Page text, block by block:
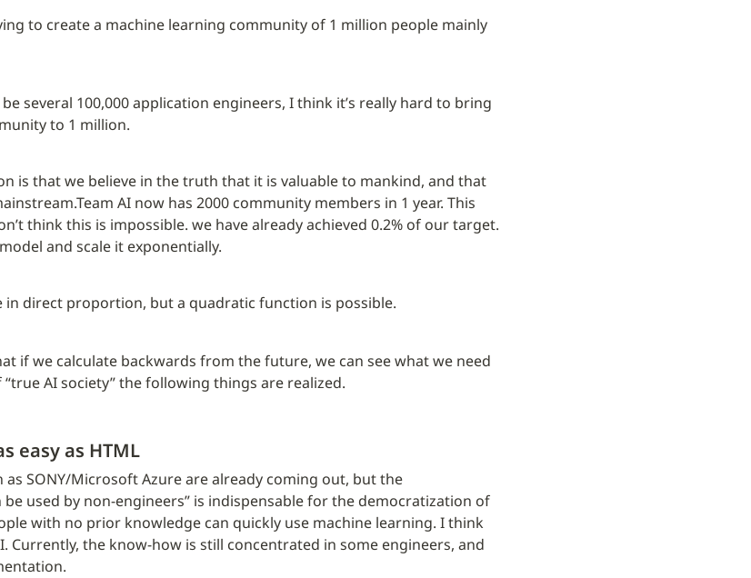
to create a machine learning community of 1 million people mainly
several 100,000 application engineers, I think it’s really hard to bring
to 1 million.
is that we believe in the truth that it is valuable to mankind, and that
Team AI now has 2000 community members in 1 year. This
think this is impossible. we have already achieved 0.2% of our target.
and scale it exponentially.
in direct proportion, but a quadratic function is possible.
if we calculate backwards from the future, we can see what we need
AI society” the following things are realized.
easy as HTML
SONY/Microsoft Azure are already coming out, but the
used by non-engineers” is indispensable for the democratization of
with no prior knowledge can quickly use machine learning. I think
Currently, the know-how is still concentrated in some engineers, and